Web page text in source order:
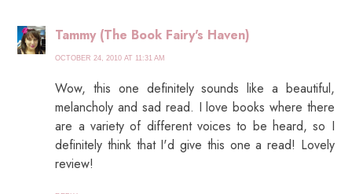
Tammy (The Book Fairy's Haven)
OCTOBER 24, 2010 AT 11:31 AM
Wow, this one definitely sounds like a beautiful,
melancholy and sad read. I love books where there
are a variety of different voices to be heard, so I
definitely think that I'd give this one a read! Lovely
review!